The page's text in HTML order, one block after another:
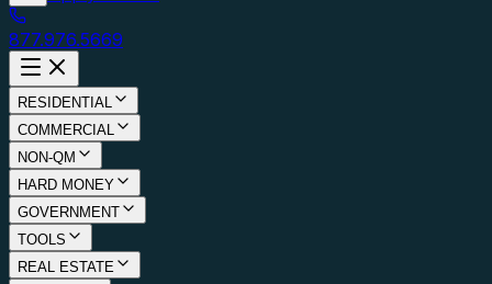
877.976.5669
RESIDENTIAL
COMMERCIAL
NON-QM
HARD MONEY
GOVERNMENT
TOOLS
REAL ESTATE